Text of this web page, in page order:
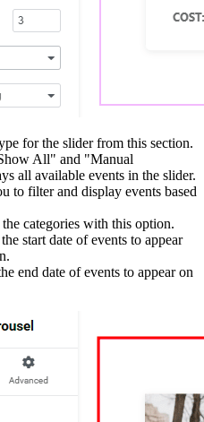
for the slider from this section.
All" and "Manual
all available events in the slider.
to filter and display events based
categories with this option.
start date of events to appear
end date of events to appear on